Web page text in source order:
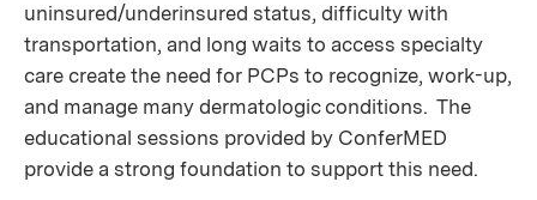
uninsured/underinsured status, difficulty with
transportation, and long waits to access specialty
care create the need for PCPs to recognize, work-up,
and manage many dermatologic conditions. The
educational sessions provided by ConferMED
provide a strong foundation to support this need.